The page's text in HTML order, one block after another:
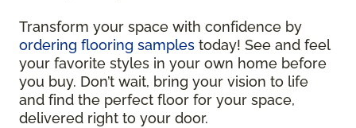
Transform your space with confidence by
ordering flooring samples today! See and feel
your favorite styles in your own home before
you buy. Don’t wait, bring your vision to life
and find the perfect floor for your space,
delivered right to your door.